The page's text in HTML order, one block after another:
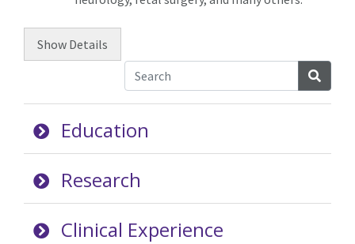
Show Details
Education
Research
Clinical Experience